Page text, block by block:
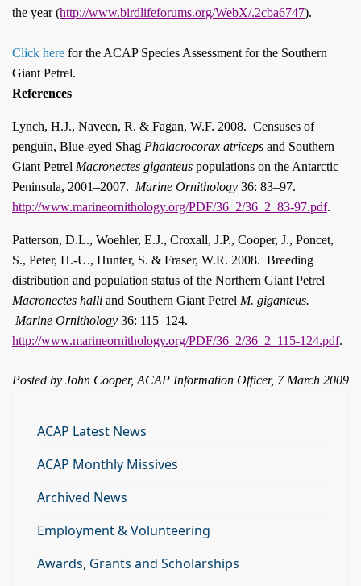
the year (http://www.birdlifeforums.org/WebX/.2cba6747).
Click here for the ACAP Species Assessment for the Southern
Giant Petrel.
References
Lynch, H.J., Naveen, R. & Fagan, W.F. 2008. Censuses of
penguin, Blue-eyed Shag Phalacrocorax atriceps and Southern
Giant Petrel Macronectes giganteus populations on the Antarctic
Peninsula, 2001–2007. Marine Ornithology 36: 83–97.
http://www.marineornithology.org/PDF/36_2/36_2_83-97.pdf.
Patterson, D.L., Woehler, E.J., Croxall, J.P., Cooper, J., Poncet,
S., Peter, H.-U., Hunter, S. & Fraser, W.R. 2008. Breeding
distribution and population status of the Northern Giant Petrel
Macronectes halli and Southern Giant Petrel M. giganteus.
Marine Ornithology 36: 115–124.
http://www.marineornithology.org/PDF/36_2/36_2_115-124.pdf.
Posted by John Cooper, ACAP Information Officer, 7 March 2009
ACAP Latest News
ACAP Monthly Missives
Archived News
Employment & Volunteering
Awards, Grants and Scholarships